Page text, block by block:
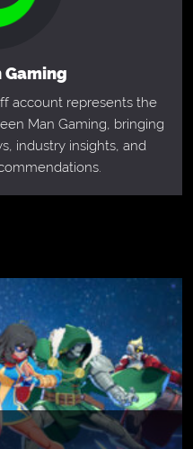
Gaming
account represents the
Man Gaming, bringing
industry insights, and